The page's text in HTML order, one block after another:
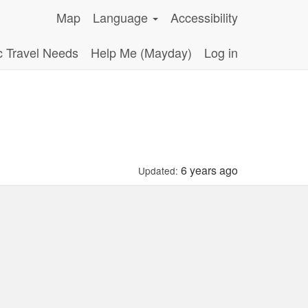
Map Language
Accessibility
Travel Needs
Help Me (Mayday) Log in
Updated: 6 years ago